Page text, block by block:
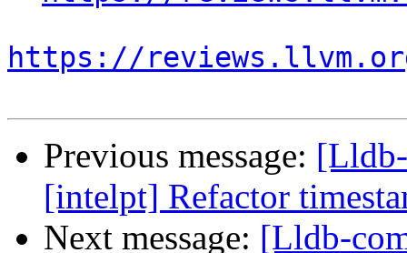
https://
Previous message:
[intelpt] Refactor
Next message: [Lldb-